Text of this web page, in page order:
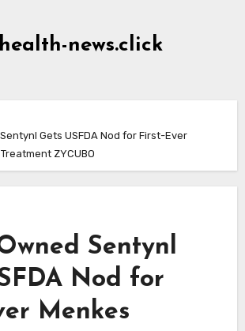
health-news.click
Gets USFDA Nod for First-Ever
ZYCUBO
Sentynl
Nod for
Menkes